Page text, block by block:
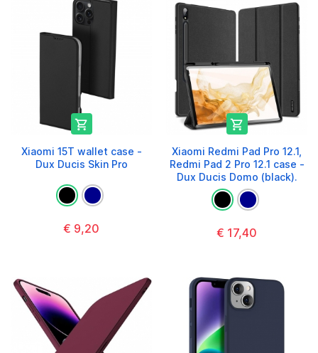

Xiaomi 15T wallet case -
Dux Ducis Skin Pro
€ 9,20

Xiaomi Redmi Pad Pro 12.1,
Redmi Pad 2 Pro 12.1 case -
Dux Ducis Domo (black).
€ 17,40